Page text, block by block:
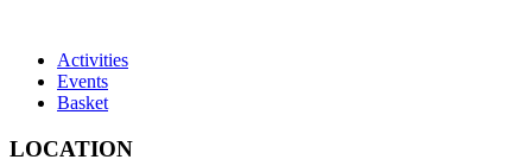
Activities
Events
Basket
LOCATION